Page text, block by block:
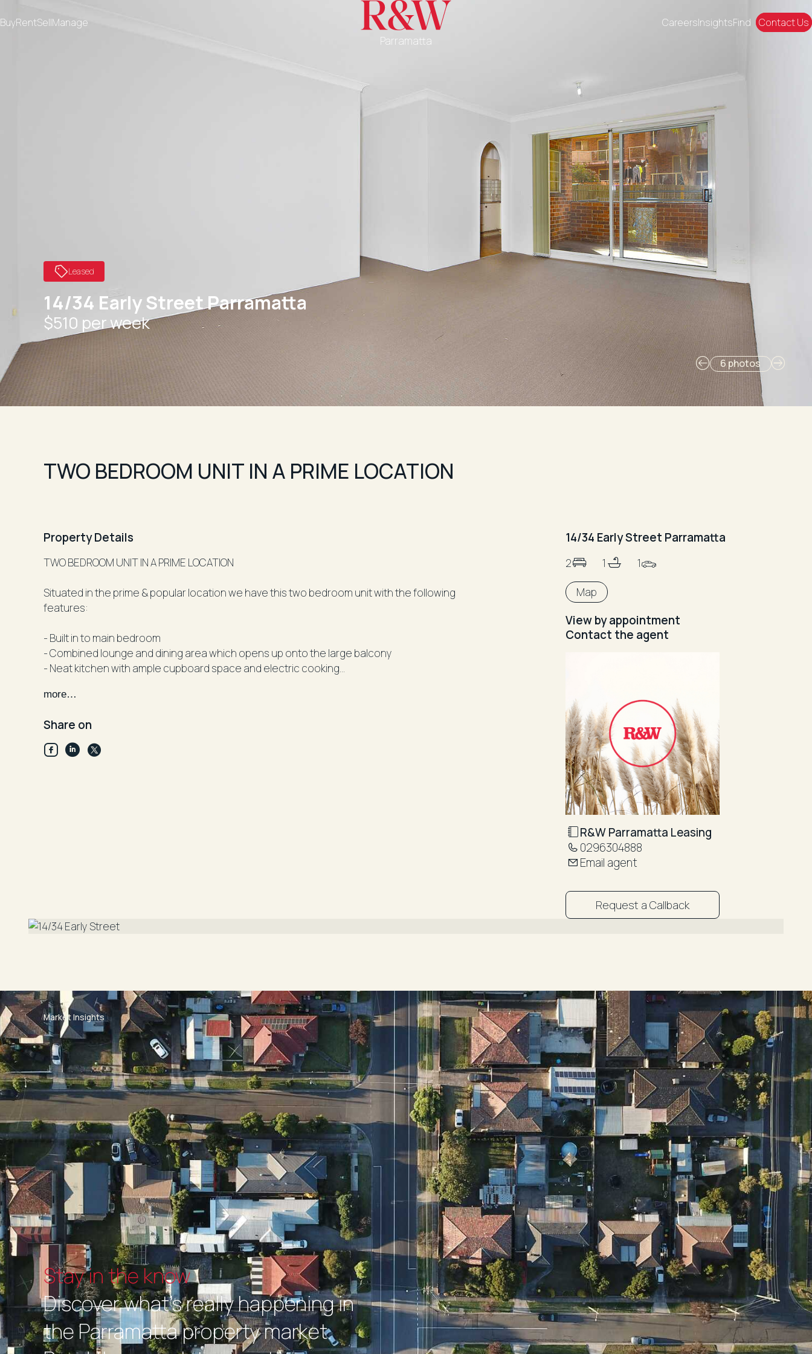
BuyRentSellManage
Parramatta
CareersInsightsFind Contact Us
6 photos
Leased
14/34 Early Street Parramatta
$510 per week
TWO BEDROOM UNIT IN A PRIME LOCATION
Property Details
TWO BEDROOM UNIT IN A PRIME LOCATION
Situated in the prime & popular location we have this two bedroom unit with the following
features:
- Built in to main bedroom
- Combined lounge and dining area which opens up onto the large balcony
- Neat kitchen with ample cupboard space and electric cooking
- Internal laundry
Property is located within walking distance to Parramatta Westfields, Parramatta Station,
Parramatta High School and close to Parramatta CBD.
more…
Share on
14/34 Early Street Parramatta
2 1 1
Map
View by appointment
Contact the agent
R&W Parramatta Leasing
0296304888
Email agent
Request a Callback
Market Insights
Stay in the know
Discover what's really happening in
the Parramatta property market.